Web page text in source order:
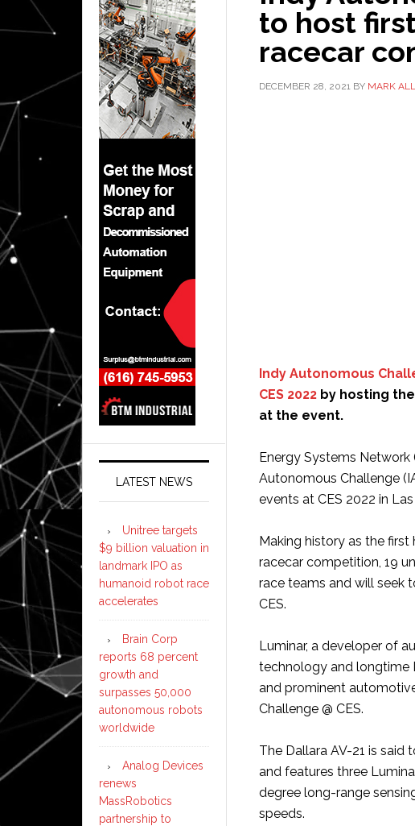
to host
racecar
DECEMBER 28, 2021 BY MARK
Indy Autonomous
CES 2022 by hosting
at the event.
Energy Systems Network
Autonomous Challenge
events at CES 2022 in
Making history as the
racecar competition, 19
race teams and will seek
CES.
Luminar, a developer of
technology and longtime
and prominent
Challenge @ CES.
The Dallara AV-21 is said
and features three
degree long-range
speeds.
LATEST NEWS
Unitree targets
$9 billion valuation in
landmark IPO as
humanoid robot race
accelerates
Brain Corp
reports 68 percent
growth and
surpasses 50,000
autonomous robots
worldwide
Analog Devices
renews
MassRobotics
partnership to